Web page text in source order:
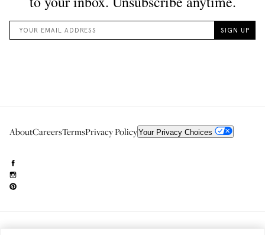
AboutCareersTermsPrivacy PolicyYour Privacy Choices